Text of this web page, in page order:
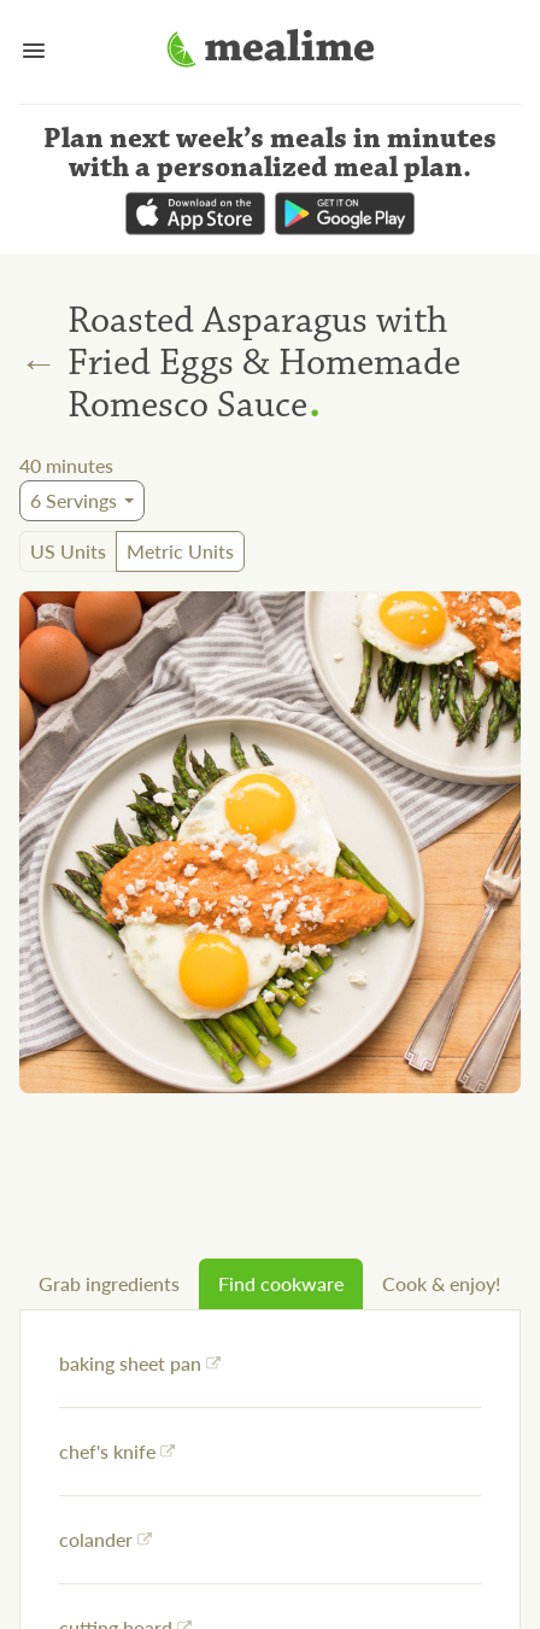
Plan next week’s meals in minutes
with a personalized meal plan.
←
Roasted Asparagus with
Fried Eggs & Homemade
Romesco Sauce.
40 minutes
6Servings
US Units
Metric Units
Grab ingredients Find cookware Cook & enjoy!
baking sheet pan
chef's knife
colander